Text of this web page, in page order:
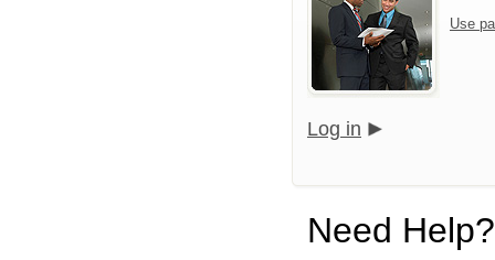
Use
Log in
Need Help?